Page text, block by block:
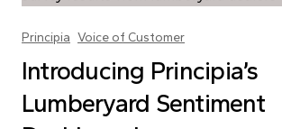
Principia Voice of Customer
Introducing Principia’s
Lumberyard Sentiment